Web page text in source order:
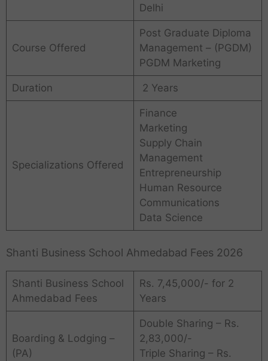
Delhi
Course Offered
Post Graduate Diploma
Management – (PGDM)
PGDM Marketing
Duration 2 Years
Specializations Offered
Finance
Marketing
Supply Chain
Management
Entrepreneurship
Human Resource
Communications
Data Science
Shanti Business School Ahmedabad Fees 2026
Shanti Business School
Ahmedabad Fees
Rs. 7,45,000/- for 2
Years
Boarding & Lodging –
(PA)
Double Sharing – Rs.
2,83,000/-
Triple Sharing – Rs.